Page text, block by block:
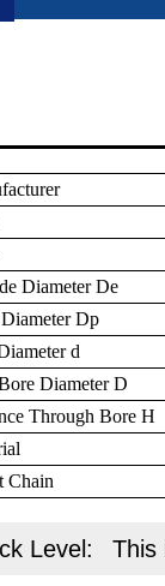
Diameter De
Dp
d
Diameter D
Through Bore H
Chain
Level: This